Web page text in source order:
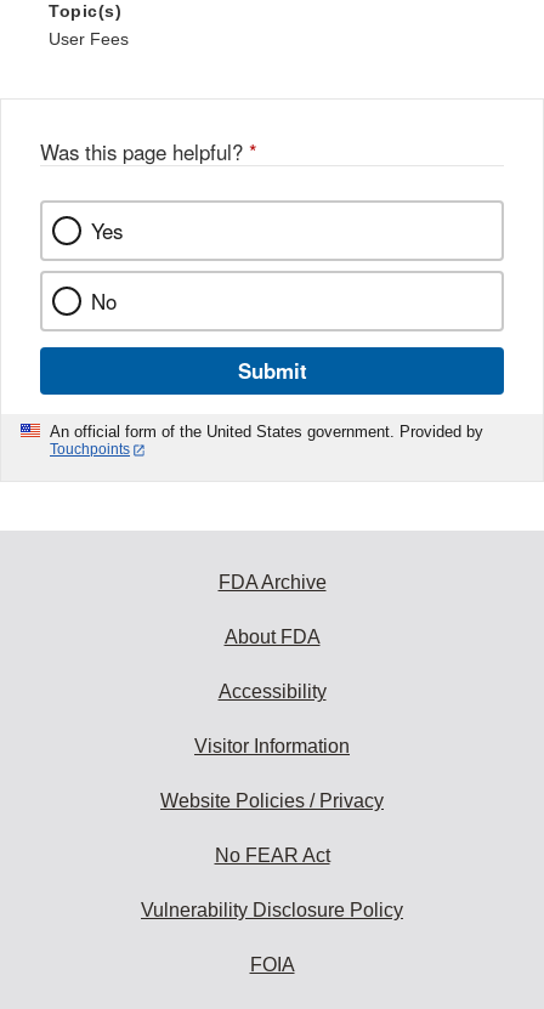
Topic(s)
User Fees
Was this page helpful? *
Yes
No
Submit
An official form of the United States government. Provided by
Touchpoints
FDA Archive
About FDA
Accessibility
Visitor Information
Website Policies / Privacy
No FEAR Act
Vulnerability Disclosure Policy
FOIA